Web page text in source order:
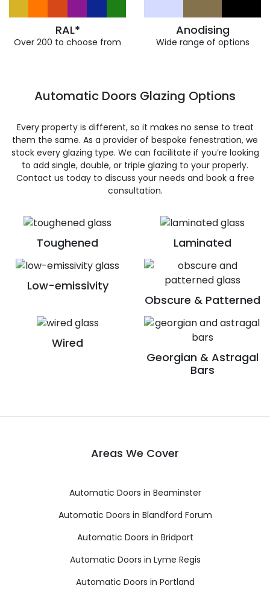
RAL*
Over 200 to choose from
Anodising
Wide range of options
Toughened Laminated
Low-emissivity
Obscure & Patterned
Wired
Georgian & Astragal
Bars
Automatic Doors Glazing Options
Every property is different, so it makes no sense to treat
them the same. As a provider of bespoke fenestration, we
stock every glazing type. We can facilitate if you’re looking
to add single, double, or triple glazing to your properly.
Contact us today to discuss your needs and book a free
consultation.
Areas We Cover
Automatic Doors in Beaminster
Automatic Doors in Blandford Forum
Automatic Doors in Bridport
Automatic Doors in Lyme Regis
Automatic Doors in Portland